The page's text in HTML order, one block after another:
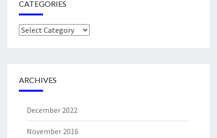
CATEGORIES
Categories
ARCHIVES
December 2022
November 2016